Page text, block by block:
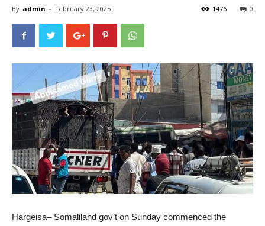
By admin - February 23, 2025 0
1476
Hargeisa– Somaliland gov’t on Sunday commenced the